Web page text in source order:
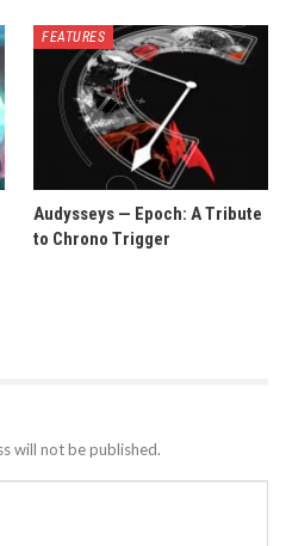
FEATURES
Audysseys — Epoch: A Tribute
to Chrono Trigger
will not be published.